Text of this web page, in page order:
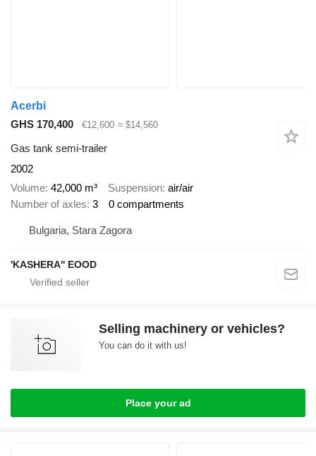
Acerbi
GHS 170,400
€12,600 ≈ $14,560
Gas tank semi-trailer
2002
Volume 42,000 m³ Suspension air/air
Number of axles 3 0 compartments
Bulgaria, Stara Zagora
'KASHERA'' EOOD
Selling machinery or vehicles?
You can do it with us!
Place your ad